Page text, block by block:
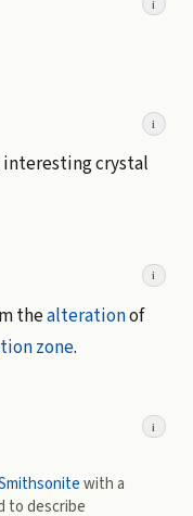
i
i
crystal
i
thealterationof
zone.
i
with a
to describe